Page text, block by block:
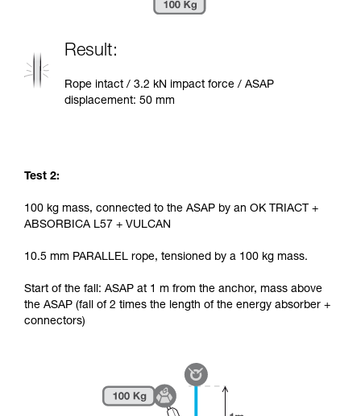
Result:
Rope intact / 3.2 kN impact force / ASAP
displacement: 50 mm
Test 2:
100 kg mass, connected to the ASAP by an OK TRIACT +
ABSORBICA L57 + VULCAN
10.5 mm PARALLEL rope, tensioned by a 100 kg mass.
Start of the fall: ASAP at 1 m from the anchor, mass above
the ASAP (fall of 2 times the length of the energy absorber +
connectors)